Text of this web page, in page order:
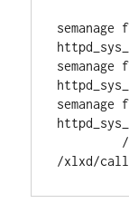
/xlxd/